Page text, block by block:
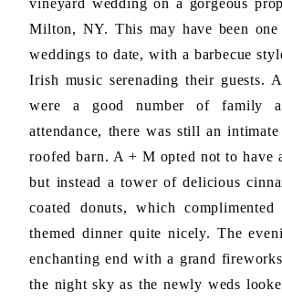
vineyard wedding on a gorgeous
Milton, NY. This may have been
weddings to date, with a barbecue
Irish music serenading their guests.
were a good number of family
attendance, there was still an
roofed barn. A + M opted not to have
but instead a tower of delicious
coated donuts, which complimented
themed dinner quite nicely. The
enchanting end with a grand
the night sky as the newly weds